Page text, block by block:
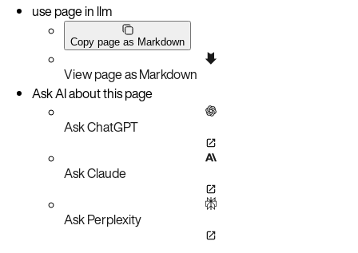
use page in llm
Copy page as Markdown
View page as Markdown
Ask AI about this page
Ask ChatGPT
Ask Claude
Ask Perplexity